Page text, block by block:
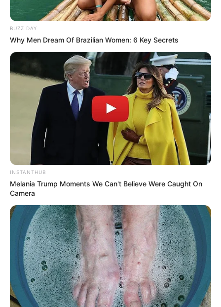
BUZZ DAY
Why Men Dream Of Brazilian Women: 6 Key Secrets
INSTANTHUB
Melania Trump Moments We Can't Believe Were Caught On
Camera